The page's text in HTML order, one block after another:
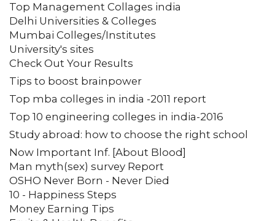
Top Management Collages india
Delhi Universities & Colleges
Mumbai Colleges/Institutes
University's sites
Check Out Your Results
Tips to boost brainpower
Top mba colleges in india -2011 report
Top 10 engineering colleges in india-2016
Study abroad: how to choose the right school
Now Important Inf. [About Blood]
Man myth(sex) survey Report
OSHO Never Born - Never Died
10 - Happiness Steps
Money Earning Tips